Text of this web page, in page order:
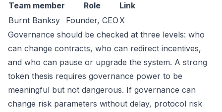
Team member Role
Link
Burnt Banksy
Founder, CEOX
Governance should be checked at three levels: who
can change contracts, who can redirect incentives,
and who can pause or upgrade the system. A strong
token thesis requires governance power to be
meaningful but not dangerous. If governance can
change risk parameters without delay, protocol risk